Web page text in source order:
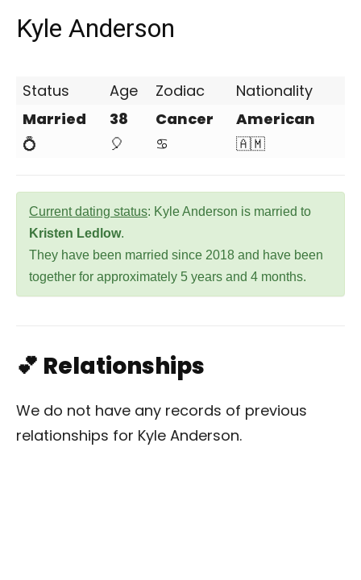
Kyle Anderson
Status Age Zodiac
Nationality
Married
💍
38
🎈
Cancer
♋
American
🇦🇲
Current dating status: Kyle Anderson is married to
Kristen Ledlow.
They have been married since 2018 and have been
together for approximately 5 years and 4 months.
💕 Relationships
We do not have any records of previous
relationships for Kyle Anderson.